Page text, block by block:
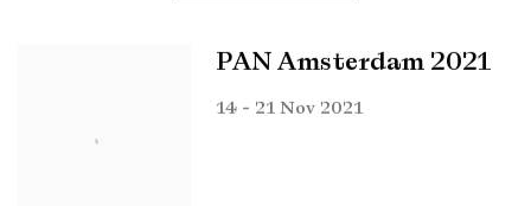
PAN Amsterdam 2021
14 - 21 Nov 2021